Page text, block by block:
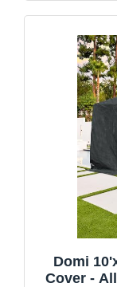
Domi
Cover -